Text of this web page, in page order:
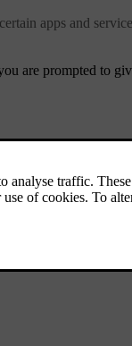
apps and
are prompted to